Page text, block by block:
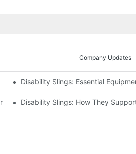
Company Updates
Disability Slings: Essential
RestDisability Slings: How They